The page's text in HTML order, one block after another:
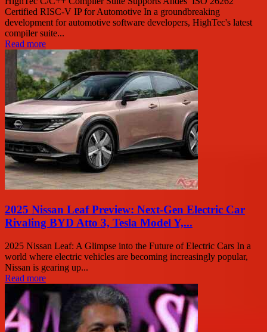
Certified RISC-V IP for Automotive In a groundbreaking
development for automotive software developers, HighTec's latest
compiler suite...
Read more
2025 Nissan Leaf Preview: Next-Gen Electric Car
Rivaling BYD Atto 3, Tesla Model Y,...
2025 Nissan Leaf: A Glimpse into the Future of Electric Cars In a
world where electric vehicles are becoming increasingly popular,
Nissan is gearing up...
Read more